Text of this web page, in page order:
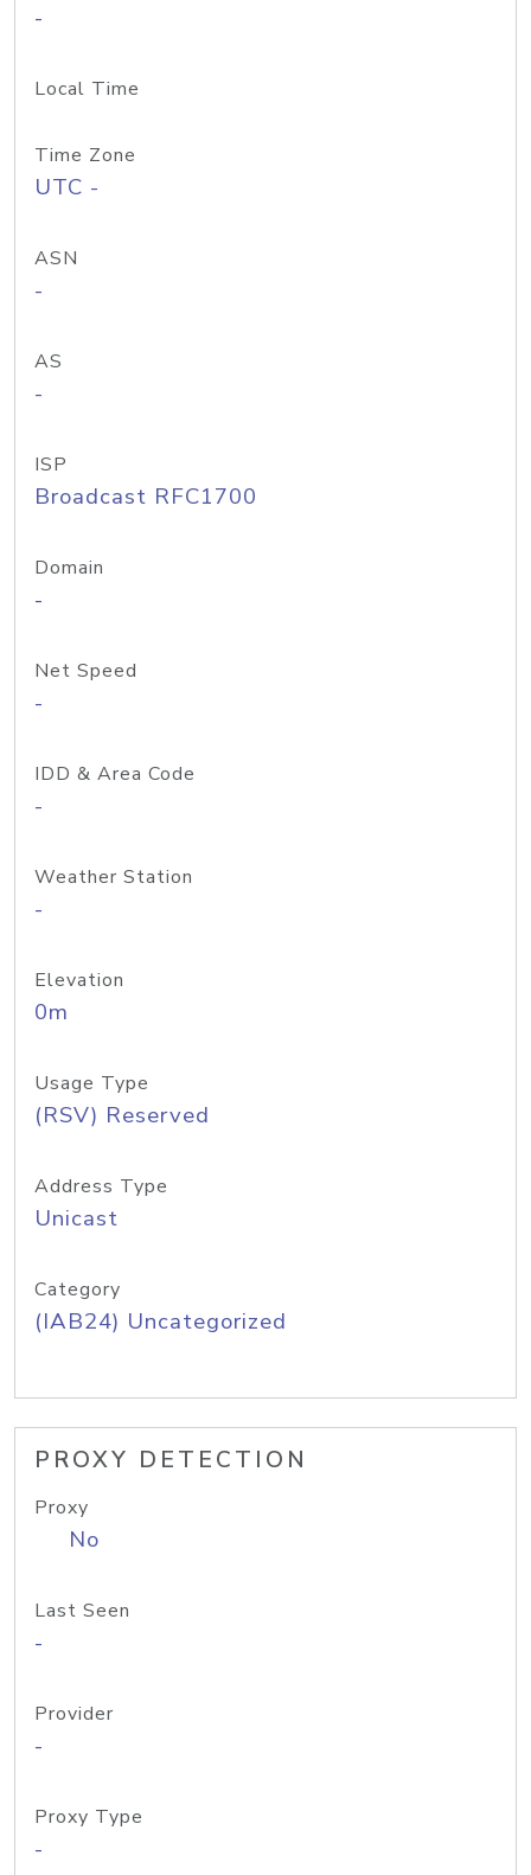
-
Local Time
Time Zone
UTC -
ASN
-
AS
-
ISP
Broadcast RFC1700
Domain
-
Net Speed
-
IDD & Area Code
-
Weather Station
-
Elevation
0m
Usage Type
(RSV) Reserved
Address Type
Unicast
Category
(IAB24) Uncategorized
PROXY DETECTION
Proxy
No
Last Seen
-
Provider
-
Proxy Type
-